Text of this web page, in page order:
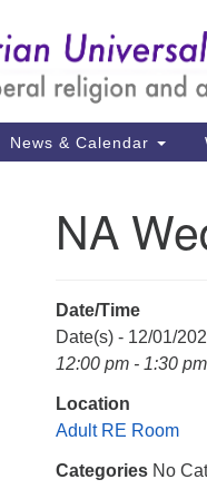
News & Calendar
NA
Date/Time
Date(s) - 12/01/
12:00 pm - 1:30 pm
Location
Adult RE Room
Categories No